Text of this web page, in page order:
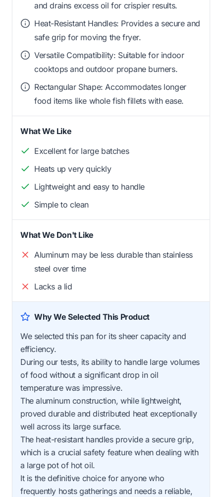
and drains excess oil for crispier results.
Heat-Resistant Handles: Provides a secure and
safe grip for moving the fryer.
Versatile Compatibility: Suitable for indoor
cooktops and outdoor propane burners.
Rectangular Shape: Accommodates longer
food items like whole fish fillets with ease.
What We Like
Excellent for large batches
Heats up very quickly
Lightweight and easy to handle
Simple to clean
What We Don't Like
Aluminum may be less durable than stainless
steel over time
Lacks a lid
Why We Selected This Product
We selected this pan for its sheer capacity and
efficiency.
During our tests, its ability to handle large volumes
of food without a significant drop in oil
temperature was impressive.
The aluminum construction, while lightweight,
proved durable and distributed heat exceptionally
well across its large surface.
The heat-resistant handles provide a secure grip,
which is a crucial safety feature when dealing with
a large pot of hot oil.
It is the definitive choice for anyone who
frequently hosts gatherings and needs a reliable,